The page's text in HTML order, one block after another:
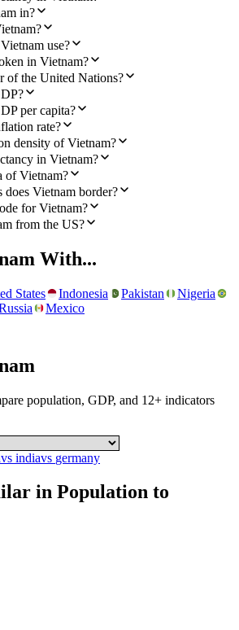
in?
use?
in Vietnam?
of the United Nations?
per capita?
rate?
density of Vietnam?
in Vietnam?
of Vietnam?
Vietnam border?
for Vietnam?
from the US?
With...
States Indonesia Pakistan
Nigeria
Mexico
population, GDP, and 12+ indicators
vs indiavs germany
in Population to